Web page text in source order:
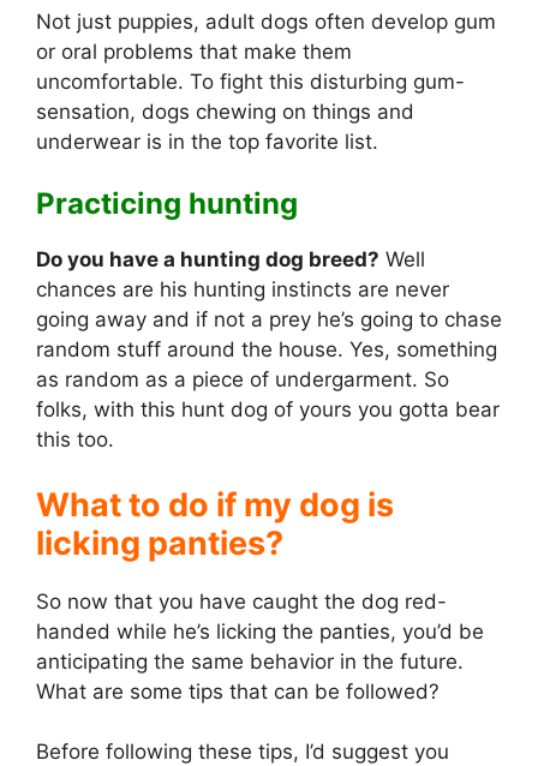
Not just puppies, adult dogs often develop gum
or oral problems that make them
uncomfortable. To fight this disturbing gum-
sensation, dogs chewing on things and
underwear is in the top favorite list.
Practicing hunting
Do you have a hunting dog breed? Well
chances are his hunting instincts are never
going away and if not a prey he’s going to chase
random stuff around the house. Yes, something
as random as a piece of undergarment. So
folks, with this hunt dog of yours you gotta bear
this too.
What to do if my dog is
licking panties?
So now that you have caught the dog red-
handed while he’s licking the panties, you’d be
anticipating the same behavior in the future.
What are some tips that can be followed?
Before following these tips, I’d suggest you